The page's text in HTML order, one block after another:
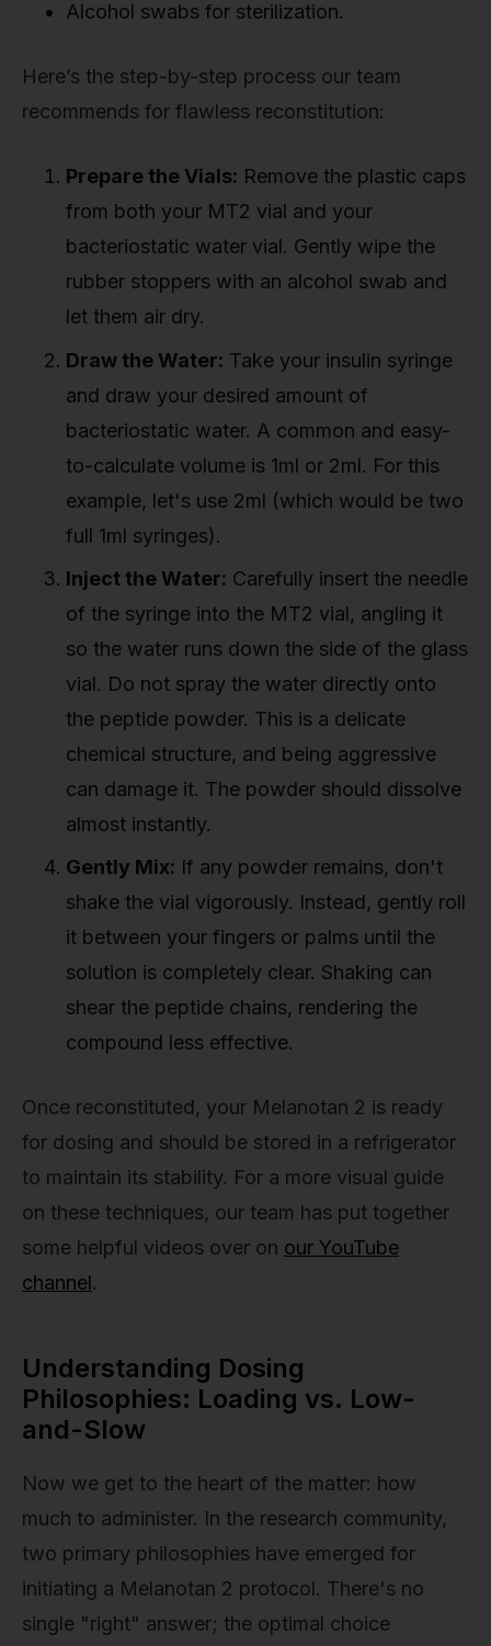
Alcohol swabs for sterilization.
Here’s the step-by-step process our team
recommends for flawless reconstitution:
Prepare the Vials: Remove the plastic caps
from both your MT2 vial and your
bacteriostatic water vial. Gently wipe the
rubber stoppers with an alcohol swab and
let them air dry.
Draw the Water: Take your insulin syringe
and draw your desired amount of
bacteriostatic water. A common and easy-
to-calculate volume is 1ml or 2ml. For this
example, let's use 2ml (which would be two
full 1ml syringes).
Inject the Water: Carefully insert the needle
of the syringe into the MT2 vial, angling it
so the water runs down the side of the glass
vial. Do not spray the water directly onto
the peptide powder. This is a delicate
chemical structure, and being aggressive
can damage it. The powder should dissolve
almost instantly.
Gently Mix: If any powder remains, don't
shake the vial vigorously. Instead, gently roll
it between your fingers or palms until the
solution is completely clear. Shaking can
shear the peptide chains, rendering the
compound less effective.
Once reconstituted, your Melanotan 2 is ready
for dosing and should be stored in a refrigerator
to maintain its stability. For a more visual guide
on these techniques, our team has put together
some helpful videos over on our YouTube
channel.
Understanding Dosing
Philosophies: Loading vs. Low-
and-Slow
Now we get to the heart of the matter: how
much to administer. In the research community,
two primary philosophies have emerged for
initiating a Melanotan 2 protocol. There's no
single "right" answer; the optimal choice